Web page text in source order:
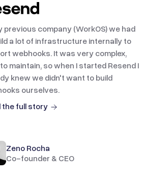
previous company (WorkOS) we had
a lot of infrastructure internally to
webhooks. It was very complex,
maintain, so when I started Resend I
knew we didn't want to build
ourselves.
the full story
Zeno Rocha
Co-founder & CEO